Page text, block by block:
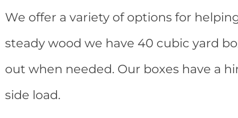
We offer a variety of options for
steady wood we have 40 cubic yard
out when needed. Our boxes have a
side load.